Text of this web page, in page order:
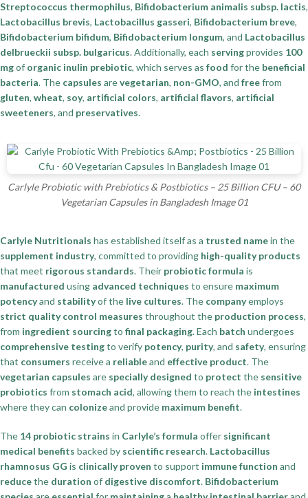
Streptococcus thermophilus, Bifidobacterium animalis subsp. lactis,
Lactobacillus brevis, Lactobacillus gasseri, Bifidobacterium breve,
Bifidobacterium bifidum, Bifidobacterium longum, and Lactobacillus
delbrueckii subsp. bulgaricus. Additionally, each servingprovides 100
mgof organic inulin prebiotic, which serves as food for the beneficial
bacteria. The capsules arevegetarian, non-GMO, and freefrom
gluten, wheat, soy, artificial colors, artificial flavors, artificial
sweeteners, and preservatives.
Carlyle Probiotic with Prebiotics & Postbiotics – 25 Billion CFU – 60
Vegetarian Capsules in Bangladesh Image 01
Carlyle Nutritionals has established itself as a trusted namein the
supplement industry, committed to providing high-quality products
that meet rigorous standards. Their probiotic formula is
manufactured using advanced techniques to ensure maximum
potencyand stabilityof the live cultures. The companyemploys
strict quality control measures throughout the production process,
from ingredient sourcingto final packaging. Each batch undergoes
comprehensive testingto verify potency, purity, and safety, ensuring
that consumers receive a reliableand effective product. The
vegetarian capsules are specially designed to protect the sensitive
probiotics from stomach acid, allowing them to reach the intestines
where they can colonizeand provide maximum benefit.
The 14 probiotic strains in Carlyle’s formula offer significant
medical benefits backed by scientific research. Lactobacillus
rhamnosus GG is clinically proven to support immune function and
reducethe duration of digestive discomfort. Bifidobacterium